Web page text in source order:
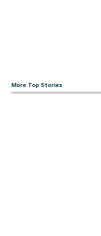
More Top Stories